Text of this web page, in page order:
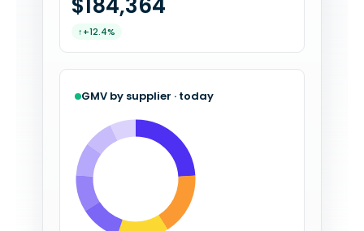
$184,394
↑+12.4%
GMV by supplier · today